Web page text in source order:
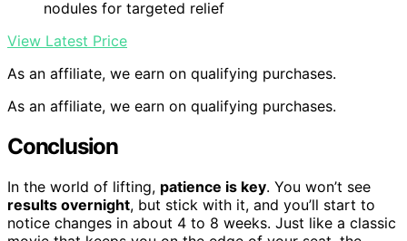
nodules for targeted relief
View Latest Price
As an affiliate, we earn on qualifying purchases.
As an affiliate, we earn on qualifying purchases.
Conclusion
In the world of lifting, patience is key. You won’t see
results overnight, but stick with it, and you’ll start to
notice changes in about 4 to 8 weeks. Just like a classic